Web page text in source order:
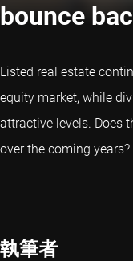
bounce
Listed real estate
equity market, while
attractive levels. Does
over the coming years?
執筆者